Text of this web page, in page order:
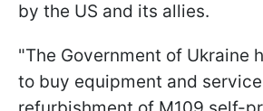
by the US and its allies.
"The Government of Ukraine
to buy equipment and